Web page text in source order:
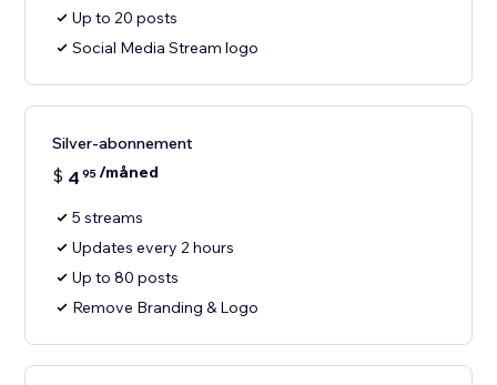
Up to 20 posts
Social Media Stream logo
Silver-abonnement
$ 4 95/måned
5 streams
Updates every 2 hours
Up to 80 posts
Remove Branding & Logo